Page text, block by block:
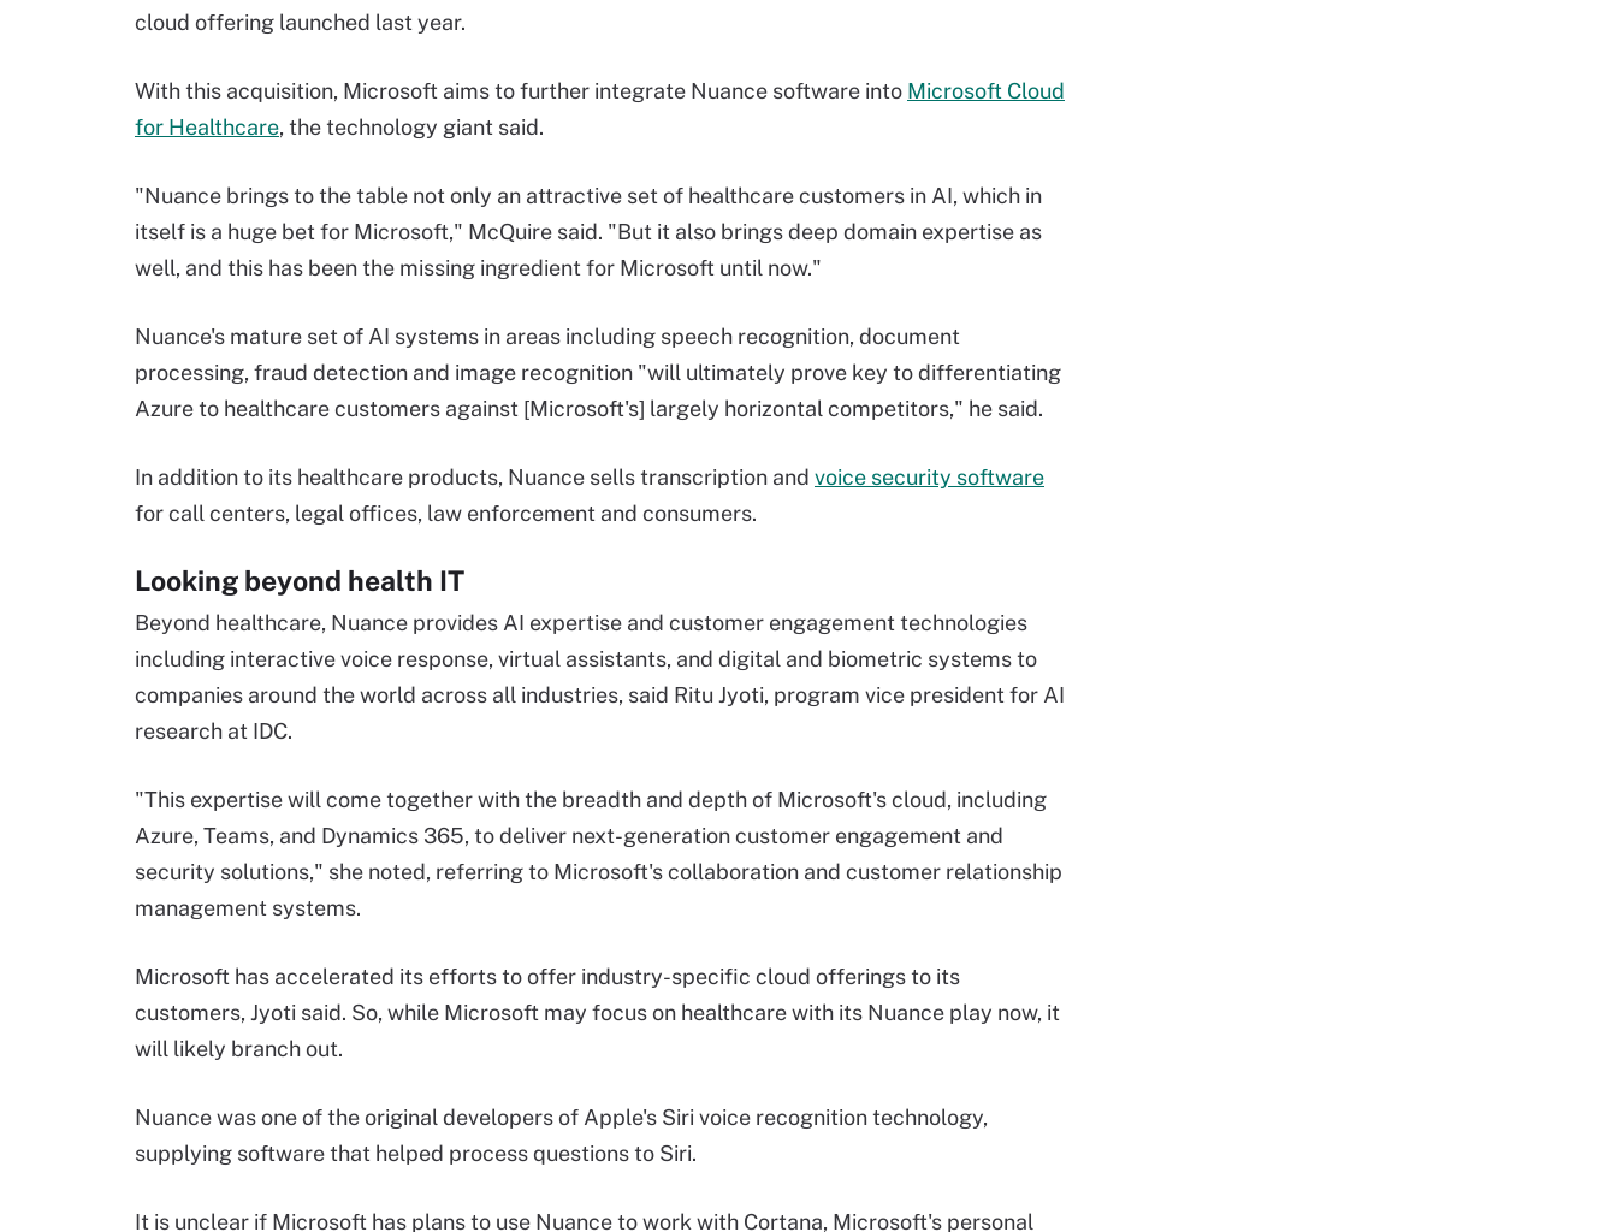
cloud offering launched last year.
With this acquisition, Microsoft aims to further integrate Nuance software into Microsoft Cloud
for Healthcare, the technology giant said.
"Nuance brings to the table not only an attractive set of healthcare customers in AI, which in
itself is a huge bet for Microsoft," McQuire said. "But it also brings deep domain expertise as
well, and this has been the missing ingredient for Microsoft until now."
Nuance's mature set of AI systems in areas including speech recognition, document
processing, fraud detection and image recognition "will ultimately prove key to differentiating
Azure to healthcare customers against [Microsoft's] largely horizontal competitors," he said.
In addition to its healthcare products, Nuance sells transcription and voice security software
for call centers, legal offices, law enforcement and consumers.
Looking beyond health IT
Beyond healthcare, Nuance provides AI expertise and customer engagement technologies
including interactive voice response, virtual assistants, and digital and biometric systems to
companies around the world across all industries, said Ritu Jyoti, program vice president for AI
research at IDC.
"This expertise will come together with the breadth and depth of Microsoft's cloud, including
Azure, Teams, and Dynamics 365, to deliver next-generation customer engagement and
security solutions," she noted, referring to Microsoft's collaboration and customer relationship
management systems.
Microsoft has accelerated its efforts to offer industry-specific cloud offerings to its
customers, Jyoti said. So, while Microsoft may focus on healthcare with its Nuance play now, it
will likely branch out.
Nuance was one of the original developers of Apple's Siri voice recognition technology,
supplying software that helped process questions to Siri.
It is unclear if Microsoft has plans to use Nuance to work with Cortana, Microsoft's personal